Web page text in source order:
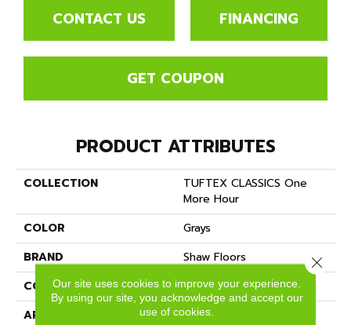
CONTACT US FINANCING
GET COUPON
PRODUCT ATTRIBUTES
COLLECTION
TUFTEX CLASSICS One
More Hour
COLOR
Grays
BRAND
Shaw Floors
CONSTRUCTION
Pattern
APPLICATION
Residential
Our site uses cookies to improve your experience.
By using our site, you acknowledge and accept our
use of cookies.
Close